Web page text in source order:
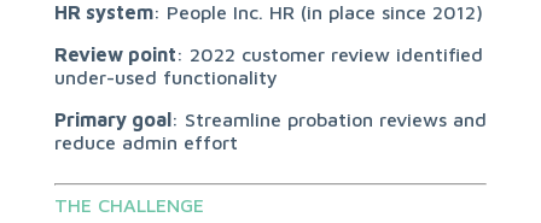
HR system: People Inc. HR (in place since 2012)
Review point: 2022 customer review identified
under-used functionality
Primary goal: Streamline probation reviews and
reduce admin effort
THE CHALLENGE